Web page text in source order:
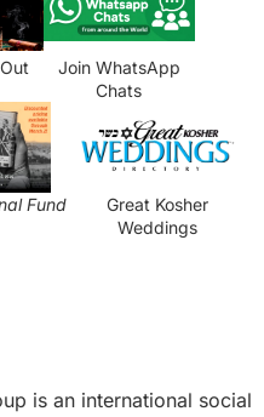
Join WhatsApp
Chats
Fund
Great Kosher
Weddings
is an international social